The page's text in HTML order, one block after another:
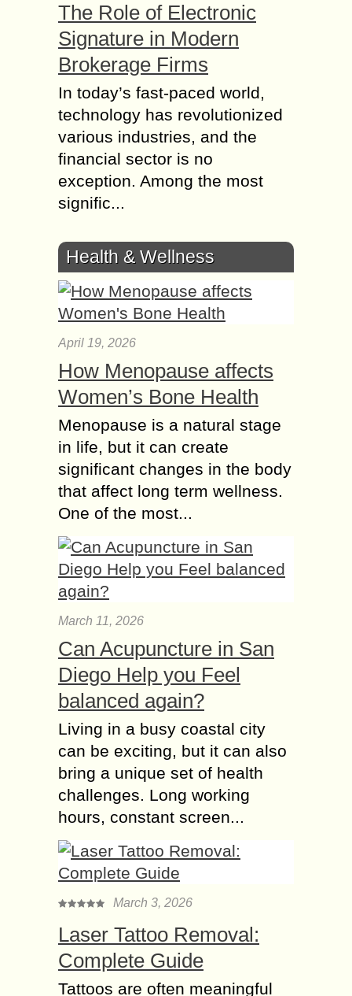
The Role of Electronic
Signature in Modern
Brokerage Firms
In today’s fast-paced world,
technology has revolutionized
various industries, and the
financial sector is no
exception. Among the most
signific...
Health & Wellness
April 19, 2026
How Menopause affects
Women’s Bone Health
Menopause is a natural stage
in life, but it can create
significant changes in the body
that affect long term wellness.
One of the most...
March 11, 2026
Can Acupuncture in San
Diego Help you Feel
balanced again?
Living in a busy coastal city
can be exciting, but it can also
bring a unique set of health
challenges. Long working
hours, constant screen...
March 3, 2026
Laser Tattoo Removal:
Complete Guide
Tattoos are often meaningful